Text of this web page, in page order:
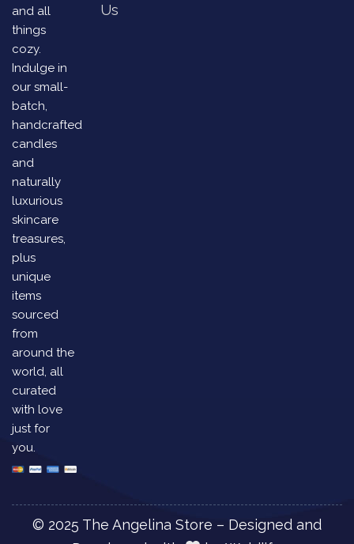
and all
things
cozy.
Indulge in
our small-
batch,
handcrafted
candles
and
naturally
luxurious
skincare
treasures,
plus
unique
items
sourced
from
around the
world, all
curated
with love
just for
you.
Us
© 2025 The Angelina Store – Designed and